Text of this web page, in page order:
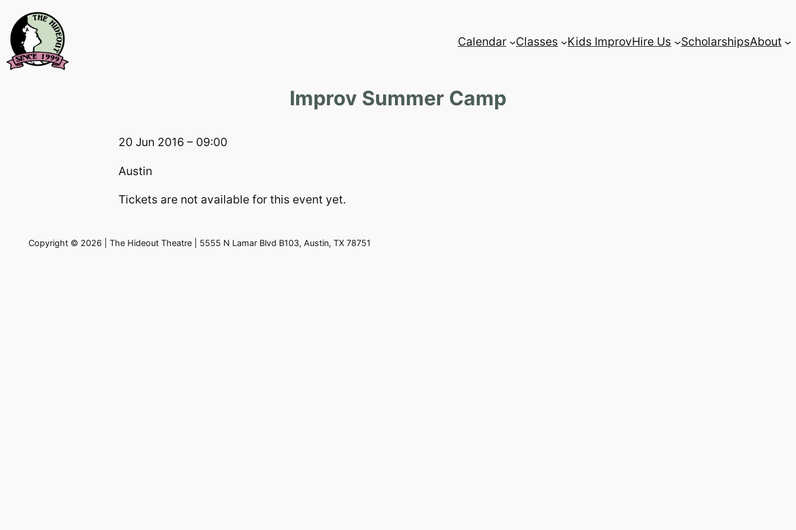
Skip
to
content
Calendar Classes Kids ImprovHire Us ScholarshipsAbout
Improv Summer Camp
20 Jun 2016 – 09:00
Austin
Tickets are not available for this event yet.
Copyright © 2026 | The Hideout Theatre | 5555 N Lamar Blvd B103, Austin, TX 78751